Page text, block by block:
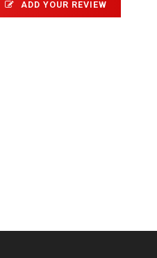
ADD YOUR REVIEW